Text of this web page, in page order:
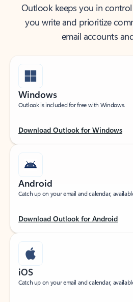
Outlook keeps you in
you write and prioritize
email accounts
Windows
Outlook is included for free with Windows.
Download Outlook for Windows
Android
Catch up on your email and calendar,
Download Outlook for Android
iOS
Catch up on your email and calendar,